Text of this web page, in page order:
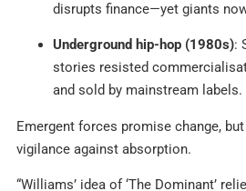
disrupts finance—yet giants
Underground hip-hop (1980s):
stories resisted
and sold by mainstream labels.
Emergent forces promise change,
vigilance against absorption.
“Williams’ idea of ‘The Dominant’